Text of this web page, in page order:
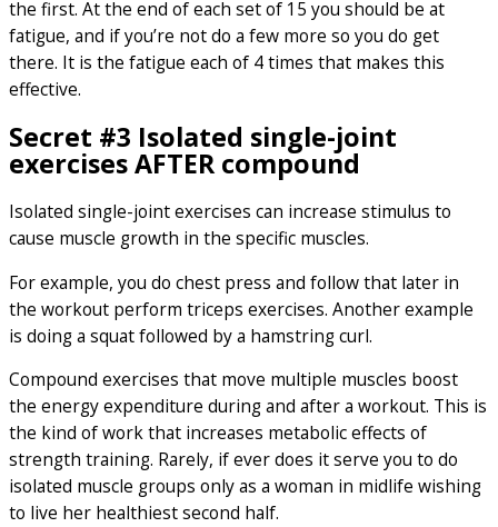
the first. At the end of each set of 15 you should be at
fatigue, and if you’re not do a few more so you do get
there. It is the fatigue each of 4 times that makes this
effective.
Secret #3 Isolated single-joint
exercises AFTER compound
Isolated single-joint exercises can increase stimulus to
cause muscle growth in the specific muscles.
For example, you do chest press and follow that later in
the workout perform triceps exercises. Another example
is doing a squat followed by a hamstring curl.
Compound exercises that move multiple muscles boost
the energy expenditure during and after a workout. This is
the kind of work that increases metabolic effects of
strength training. Rarely, if ever does it serve you to do
isolated muscle groups only as a woman in midlife wishing
to live her healthiest second half.